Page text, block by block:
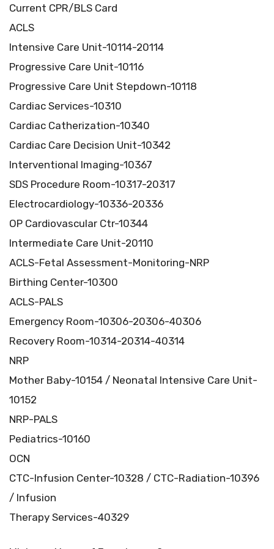
Current CPR/BLS Card
ACLS
Intensive Care Unit-10114-20114
Progressive Care Unit-10116
Progressive Care Unit Stepdown-10118
Cardiac Services-10310
Cardiac Catherization-10340
Cardiac Care Decision Unit-10342
Interventional Imaging-10367
SDS Procedure Room-10317-20317
Electrocardiology-10336-20336
OP Cardiovascular Ctr-10344
Intermediate Care Unit-20110
ACLS-Fetal Assessment-Monitoring-NRP
Birthing Center-10300
ACLS-PALS
Emergency Room-10306-20306-40306
Recovery Room-10314-20314-40314
NRP
Mother Baby-10154 / Neonatal Intensive Care Unit-
10152
NRP-PALS
Pediatrics-10160
OCN
CTC-Infusion Center-10328 / CTC-Radiation-10396
/ Infusion
Therapy Services-40329